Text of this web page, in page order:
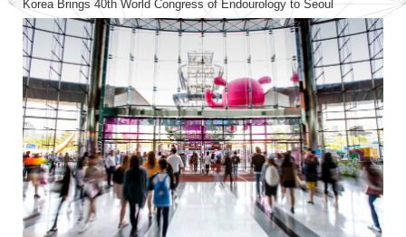
Korea Brings 40th World Congress of Endourology to Seoul